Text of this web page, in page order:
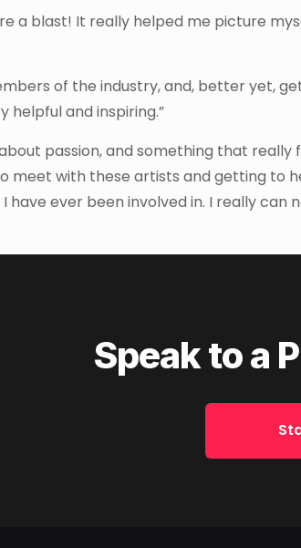
a blast! It really helped me picture
of the industry, and, better yet,
helpful and inspiring.”
passion, and something that
meet with these artists and getting to
ever been involved in. I really can
Speak to a